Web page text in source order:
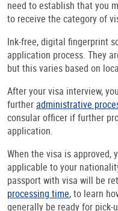
need to establish that you
to receive the category of
Ink-free, digital fingerprint
application process. They
but this varies based on
After your visa interview,
further administrative
consular officer if further
application.
When the visa is approved,
applicable to your
passport with visa will be
processing time, to learn
generally be ready for pick-